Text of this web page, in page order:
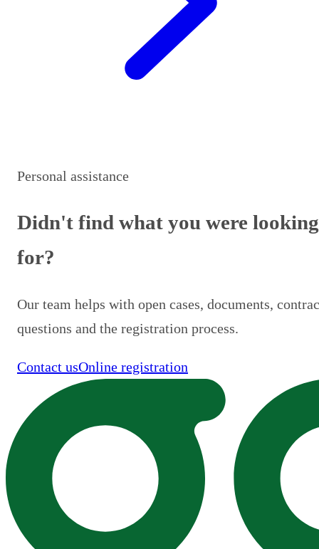
Personal assistance
Didn't find what you were looking
for?
Our team helps with open cases, documents,
questions and the registration process.
Contact usOnline registration